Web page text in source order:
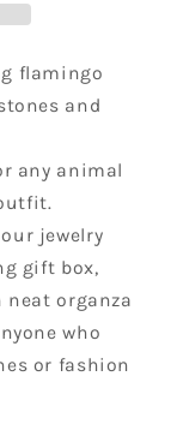
flamingo
and
any animal
our jewelry
gift box,
neat organza
who
or fashion